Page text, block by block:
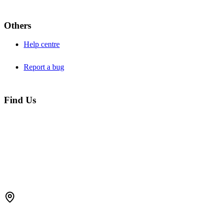
Others
Help centre
Report a bug
Find Us